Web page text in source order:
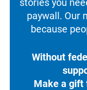
paywall. Our
because
Without
Make a gift